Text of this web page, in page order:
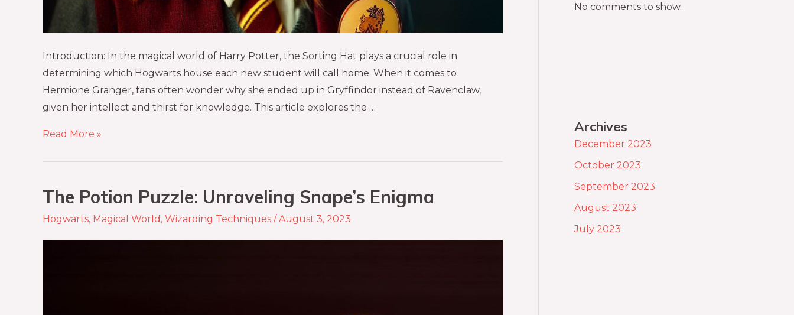
Introduction: In the magical world of Harry Potter, the Sorting Hat plays a crucial role in
determining which Hogwarts house each new student will call home. When it comes to
Hermione Granger, fans often wonder why she ended up in Gryffindor instead of Ravenclaw,
given her intellect and thirst for knowledge. This article explores the …
Read More »
The Potion Puzzle: Unraveling Snape’s Enigma
Hogwarts, Magical World , Wizarding Techniques /August 3, 2023
No comments to show.
Archives
December 2023
October 2023
September 2023
August 2023
July 2023